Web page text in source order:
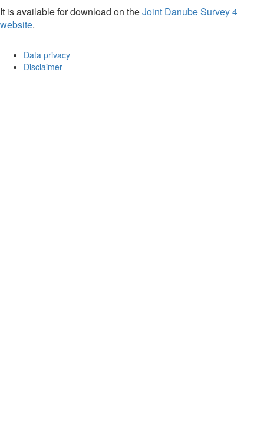
It is available for download on theJoint Danube Survey 4
website.
Data privacy
Disclaimer